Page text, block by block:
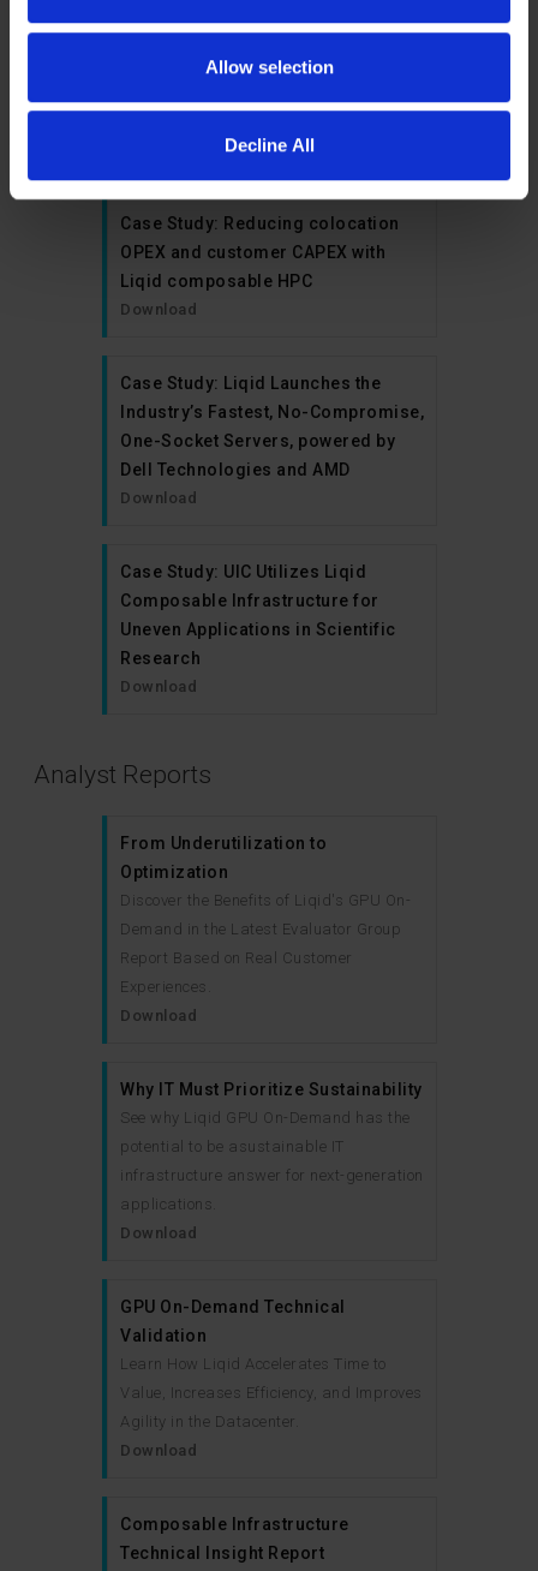
Allow selection
Decline All
Case Study: Durham University’s
Institute for Computational
Case Study: Reducing colocation
OPEX and customer CAPEX with
Liqid composable HPC
Download
Case Study: Liqid Launches the
Industry’s Fastest, No-Compromise,
One-Socket Servers, powered by
Dell Technologies and AMD
Download
Case Study: UIC Utilizes Liqid
Composable Infrastructure for
Uneven Applications in Scientific
Research
Download
Analyst Reports
From Underutilization to
Optimization
Discover the Benefits of Liqid's GPU On-
Demand in the Latest Evaluator Group
Report Based on Real Customer
Experiences.
Download
Why IT Must Prioritize Sustainability
See why Liqid GPU On-Demand has the
potential to be asustainable IT
infrastructure answer for next-generation
applications.
Download
GPU On-Demand Technical
Validation
Learn How Liqid Accelerates Time to
Value, Increases Efficiency, and Improves
Agility in the Datacenter.
Download
Composable Infrastructure
Technical Insight Report